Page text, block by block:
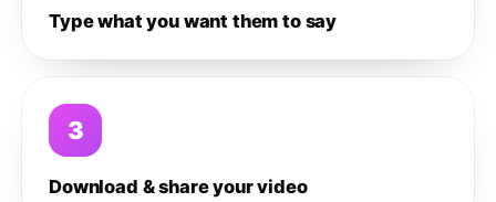
Type what you want them to say
3
Download & share your video